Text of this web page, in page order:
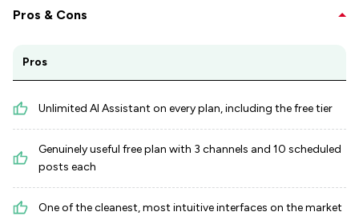
Pros & Cons
Pros
Unlimited AI Assistant on every plan, including the free tier
Genuinely useful free plan with 3 channels and 10 scheduled
posts each
One of the cleanest, most intuitive interfaces on the market